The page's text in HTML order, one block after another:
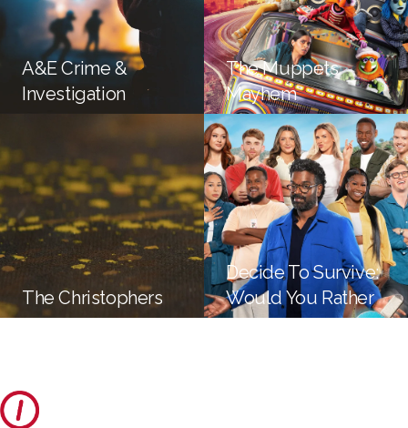
A&E Crime &
Investigation
The Muppets
Mayhem
The Christophers
Decide To Survive:
Would You Rather